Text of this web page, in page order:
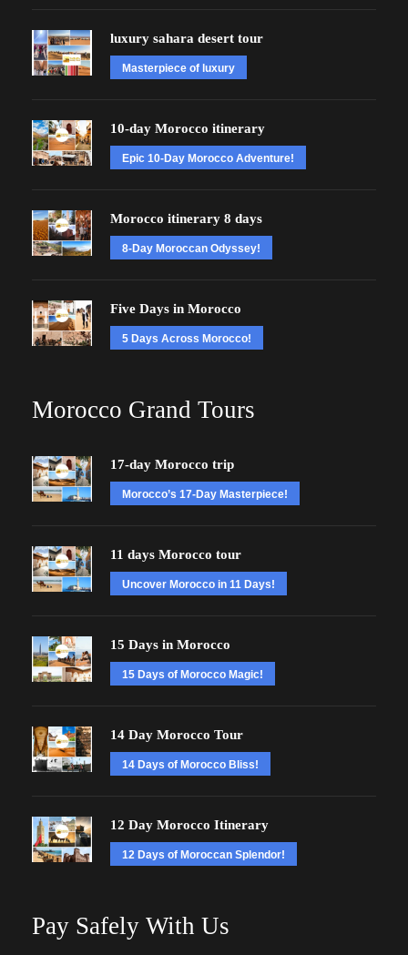
luxury sahara desert tour
Masterpiece of luxury
10-day Morocco itinerary
Epic 10-Day Morocco Adventure!
Morocco itinerary 8 days
8-Day Moroccan Odyssey!
Five Days in Morocco
5 Days Across Morocco!
Morocco Grand Tours
17-day Morocco trip
Morocco’s 17-Day Masterpiece!
11 days Morocco tour
Uncover Morocco in 11 Days!
15 Days in Morocco
15 Days of Morocco Magic!
14 Day Morocco Tour
14 Days of Morocco Bliss!
12 Day Morocco Itinerary
12 Days of Moroccan Splendor!
Pay Safely With Us